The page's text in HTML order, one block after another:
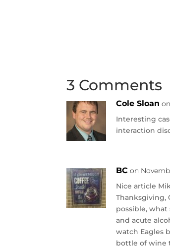
3 Comments
Cole Sloan
Interesting
interaction
BC on
Nice article
Thanksgiving,
possible,
and acute
watch Eagles
bottle of wine